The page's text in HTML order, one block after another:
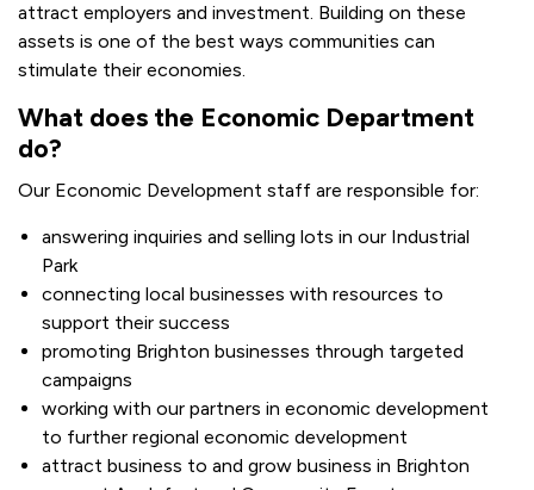
attract employers and investment. Building on these
assets is one of the best ways communities can
stimulate their economies.
What does the Economic Department
do?
Our Economic Development staff are responsible for:
answering inquiries and selling lots in our Industrial
Park
connecting local businesses with resources to
support their success
promoting Brighton businesses through targeted
campaigns
working with our partners in economic development
to further regional economic development
attract business to and grow business in Brighton